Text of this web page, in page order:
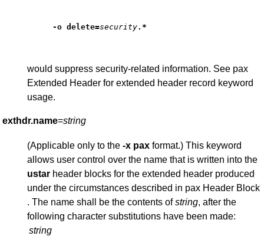
-o delete=security.*
would suppress security-related information. See pax
Extended Header for extended header record keyword
usage.
exthdr.name=string
(Applicable only to the-x pax format.) This keyword
allows user control over the name that is written into the
ustar header blocks for the extended header produced
under the circumstances described in pax Header Block
. The name shall be the contents ofstring, after the
following character substitutions have been made:
string